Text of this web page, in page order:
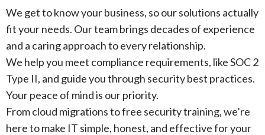
We get to know your business, so our solutions actually
fit your needs. Our team brings decades of experience
and a caring approach to every relationship.
We help you meet compliance requirements, like SOC 2
Type II, and guide you through security best practices.
Your peace of mind is our priority.
From cloud migrations to free security training, we’re
here to make IT simple, honest, and effective for your